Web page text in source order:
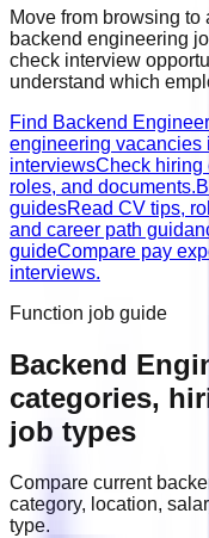
Move from browsing
backend engineering
check interview
understand which
Find Backend
engineering vacancies
interviewsCheck hiring
roles, and documents.
guidesRead CV tips,
and career path
guideCompare pay
interviews.
Function job guide
Backend
categories,
job types
Compare current
category, location,
type.